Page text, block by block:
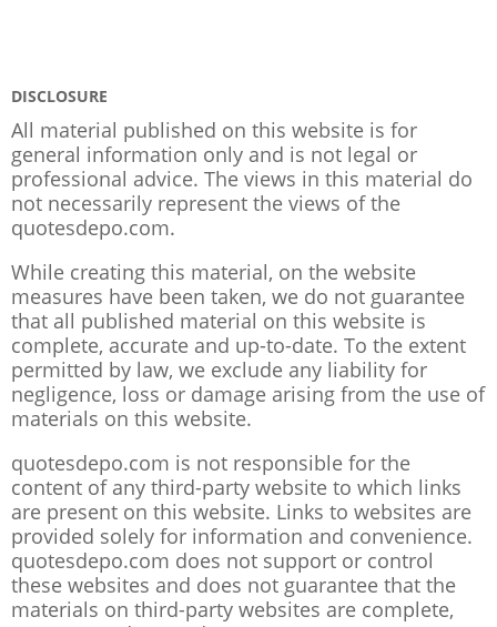
DISCLOSURE
All material published on this website is for
general information only and is not legal or
professional advice. The views in this material do
not necessarily represent the views of the
quotesdepo.com.
While creating this material, on the website
measures have been taken, we do not guarantee
that all published material on this website is
complete, accurate and up-to-date. To the extent
permitted by law, we exclude any liability for
negligence, loss or damage arising from the use of
materials on this website.
quotesdepo.com is not responsible for the
content of any third-party website to which links
are present on this website. Links to websites are
provided solely for information and convenience.
quotesdepo.com does not support or control
these websites and does not guarantee that the
materials on third-party websites are complete,